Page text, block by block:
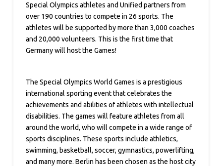
Special Olympics athletes and Unified partners from
over 190 countries to compete in 26 sports. The
athletes will be supported by more than 3,000 coaches
and 20,000 volunteers. This is the first time that
Germany will host the Games!
The Special Olympics World Games is a prestigious
international sporting event that celebrates the
achievements and abilities of athletes with intellectual
disabilities. The games will feature athletes from all
around the world, who will compete in a wide range of
sports disciplines. These sports include athletics,
swimming, basketball, soccer, gymnastics, powerlifting,
and many more. Berlin has been chosen as the host city